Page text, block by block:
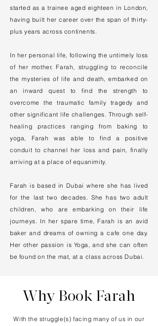
started as a trainee aged eighteen in London,
having built her career over the span of thirty-
plus years across continents.
In her personal life, following the untimely loss
of her mother, Farah, struggling to reconcile
the mysteries of life and death, embarked on
an inward quest to find the strength to
overcome the traumatic family tragedy and
other significant life challenges. Through self-
healing practices ranging from baking to
yoga, Farah was able to find a positive
conduit to channel her loss and pain, finally
arriving at a place of equanimity.
Farah is based in Dubai where she has lived
for the last two decades. She has two adult
children, who are embarking on their life
journeys. In her spare time, Farah is an avid
baker and dreams of owning a cafe one day.
Her other passion is Yoga, and she can often
be found on the mat, at a class across Dubai.
Why Book Farah
With the struggle(s) facing many of us in our